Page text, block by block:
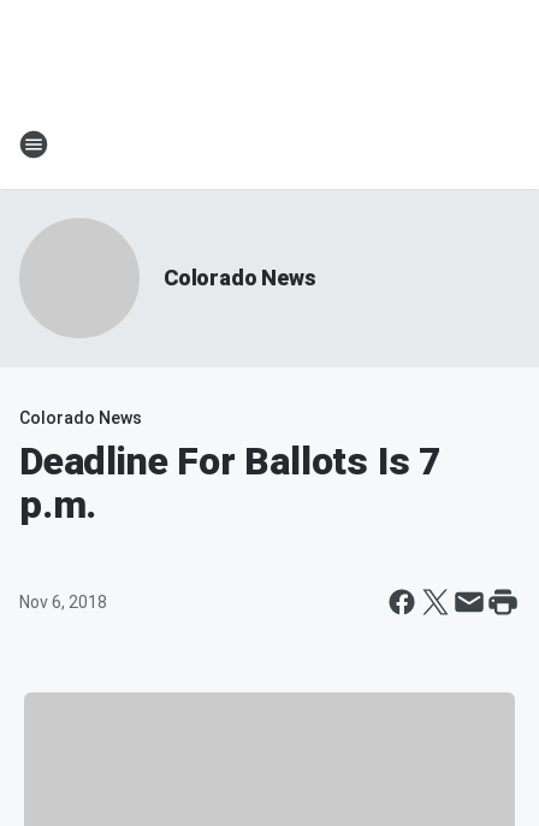
Colorado News
Colorado News
Deadline For Ballots Is 7
p.m.
Nov 6, 2018